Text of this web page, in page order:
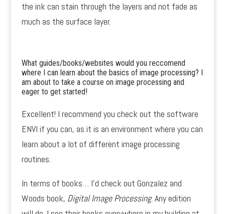
the ink can stain through the layers and not fade as
much as the surface layer.
What guides/books/websites would you reccomend
where I can learn about the basics of image processing? I
am about to take a course on image processing and
eager to get started!
Excellent! I recommend you check out the software
ENVI if you can, as it is an environment where you can
learn about a lot of different image processing
routines.
In terms of books… I’d check out Gonzalez and
Woods book, Digital Image Processing. Any edition